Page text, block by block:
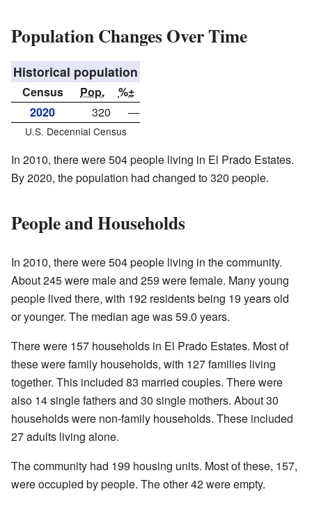
Population Changes Over Time
Historical population
Census Pop.
%±
2020
320 —
U.S. Decennial Census
In 2010, there were 504 people living in El Prado Estates.
By 2020, the population had changed to 320 people.
People and Households
In 2010, there were 504 people living in the community.
About 245 were male and 259 were female. Many young
people lived there, with 192 residents being 19 years old
or younger. The median age was 59.0 years.
There were 157 households in El Prado Estates. Most of
these were family households, with 127 families living
together. This included 83 married couples. There were
also 14 single fathers and 30 single mothers. About 30
households were non-family households. These included
27 adults living alone.
The community had 199 housing units. Most of these, 157,
were occupied by people. The other 42 were empty.